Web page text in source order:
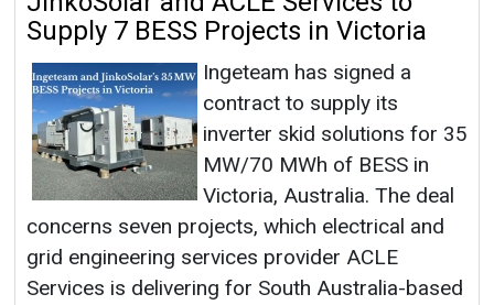
Supply 7 BESS Projects in Victoria
Ingeteam has signed a
contract to supply its
inverter skid solutions for 35
MW/70 MWh of BESS in
Victoria, Australia. The deal
concerns seven projects, which electrical and
grid engineering services provider ACLE
Services is delivering for South Australia-based